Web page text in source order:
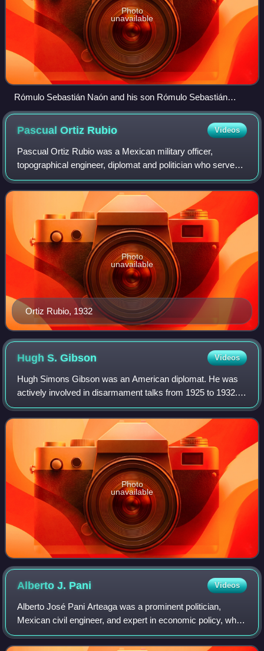
Photo
unavailable
Rómulo Sebastián Naón and his son Rómulo Sebastián
Naón, Jr., Frederick William Lehmann, Joseph Rucker
Lamar, Domício da Gama, Eduardo Suárez Mujica and his
Pascual Ortiz Rubio Videos
Pascual Ortiz Rubio was a Mexican military officer,
topographical engineer, diplomat and politician who served
as the 49th President of Mexico from 1930 to 1932. He was
one of three presidents to serv
Ortiz Rubio, 1932
Photo
unavailable
Hugh S.Gibson Videos
Hugh Simons Gibson was an American diplomat. He was
actively involved in disarmament talks from 1925 to 1932.
Throughout his career, he remained a leading proponent in
the drive to establish a profess
Photo
unavailable
Alberto J. Pani Videos
Alberto José Pani Arteaga was a prominent politician,
Mexican civil engineer, and expert in economic policy, who
during the post-revolutionary period held various positions.
Among these were Secretary